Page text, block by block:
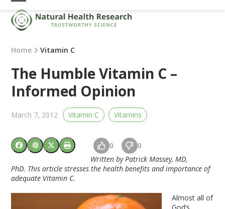
Skip
content
Open
mobile
menu
Close
mobile
menu
Home Vitamin C
The Humble Vitamin C –
Informed Opinion
March 7, 2012 Vitamin C Vitamins
0 0
Written by Patrick Massey, MD,
PhD. This article stresses the health benefits and importance of
adequate Vitamin C.
Almost all of